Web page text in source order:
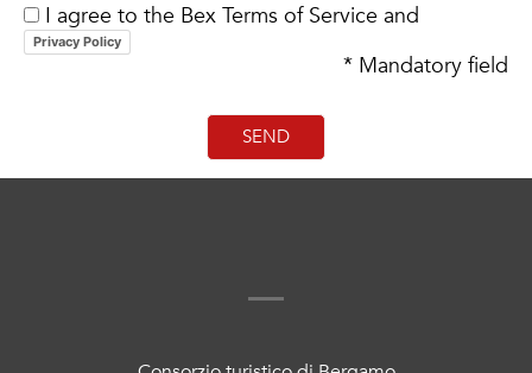
I agree to the Bex Terms of Service and
Privacy Policy
* Mandatory field